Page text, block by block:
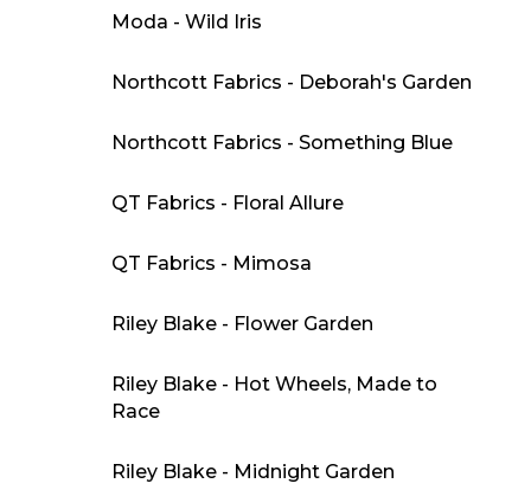
Moda - Wild Iris
Northcott Fabrics - Deborah's Garden
Northcott Fabrics - Something Blue
QT Fabrics - Floral Allure
QT Fabrics - Mimosa
Riley Blake - Flower Garden
Riley Blake - Hot Wheels, Made to
Race
Riley Blake - Midnight Garden